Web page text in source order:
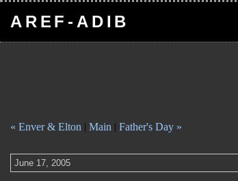
AREF-ADIB
« Enver & Elton | Main | Father's Day »
June 17, 2005